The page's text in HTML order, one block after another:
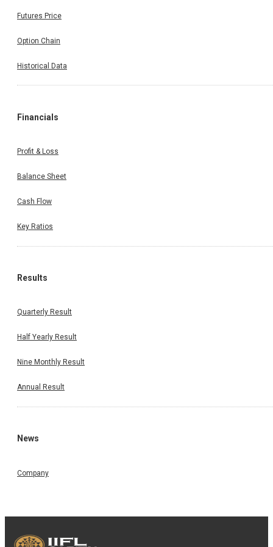
Futures Price
Option Chain
Historical Data
Financials
Profit & Loss
Balance Sheet
Cash Flow
Key Ratios
Results
Quarterly Result
Half Yearly Result
Nine Monthly Result
Annual Result
News
Company